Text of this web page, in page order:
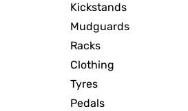
Kickstands
Mudguards
Racks
Clothing
Tyres
Pedals